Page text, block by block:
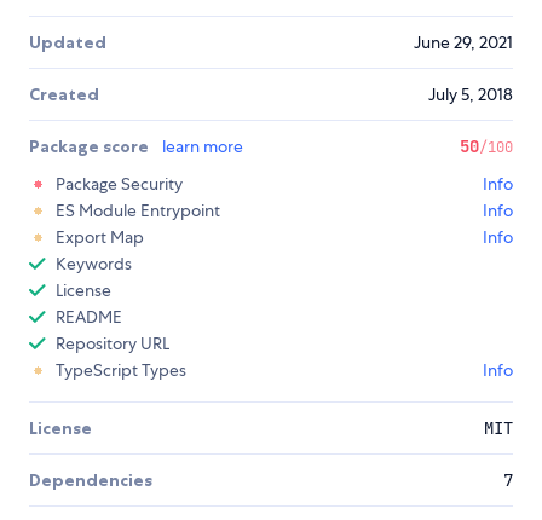
Updated June 29, 2021
Created July 5, 2018
Package score learn more 50/100
Package Security
Info
ES Module Entrypoint
Info
Export Map
Info
Keywords
License
README
Repository URL
TypeScript Types
Info
License MIT
Dependencies 7